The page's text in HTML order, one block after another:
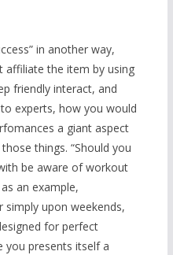
in another way,
affiliate the item by using
friendly interact, and
experts, how you would
a giant aspect
things. “Should you
be aware of workout
an example,
upon weekends,
for perfect
you presents itself a